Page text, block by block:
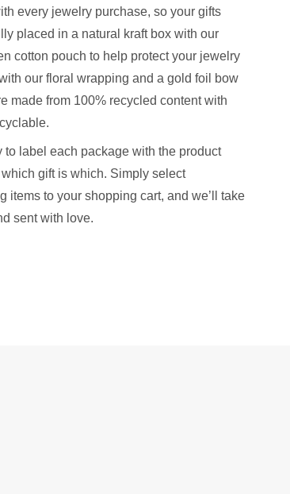
every jewelry purchase, so your gifts
placed in a natural kraft box with our
cotton pouch to help protect your jewelry
our floral wrapping and a gold foil bow
made from 100% recycled content with
to label each package with the product
gift is which. Simply select
to your shopping cart, and we’ll take
sent with love.